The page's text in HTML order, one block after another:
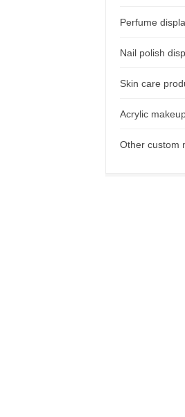
Perfume
Nail polish
Skin care
Acrylic
Other custom